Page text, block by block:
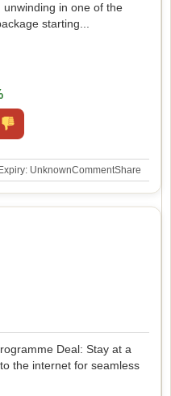
in one of the
starting...
Expiry: UnknownCommentShare
Deal: Stay at a
the internet for seamless